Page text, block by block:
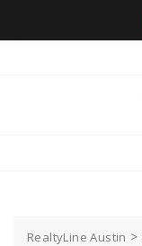
RealtyLine Austin >